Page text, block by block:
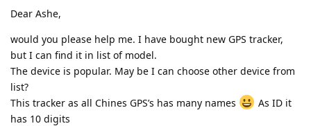
Dear Ashe,
would you please help me. I have bought new GPS tracker,
but I can find it in list of model.
The device is popular. May be I can choose other device from
list?
This tracker as all Chines GPS’s has many names
As ID it
has 10 digits